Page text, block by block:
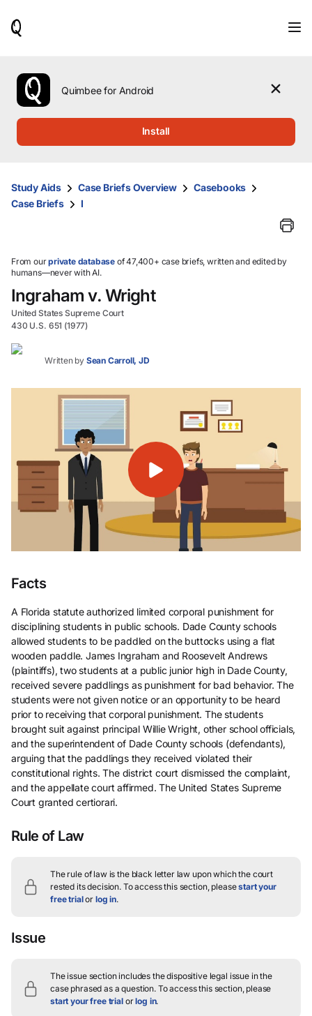
use
the
up
them
and
select.
Quimbee for Android
Install
Study Aids Case Briefs Overview
Casebooks
Case Briefs
I
From ourprivate database of 47,400+ case briefs, written and edited by
humans—never with AI.
Ingraham v. Wright
United States Supreme Court
430 U.S. 651 (1977)
Written by Sean Carroll, JD
Facts
A Florida statute authorized limited corporal punishment for
disciplining students in public schools. Dade County schools
allowed students to be paddled on the buttocks using a flat
wooden paddle. James Ingraham and Roosevelt Andrews
(plaintiffs), two students at a public junior high in Dade County,
received severe paddlings as punishment for bad behavior. The
students were not given notice or an opportunity to be heard
prior to receiving that corporal punishment. The students
brought suit against principal Willie Wright, other school officials,
and the superintendent of Dade County schools (defendants),
arguing that the paddlings they received violated their
constitutional rights. The district court dismissed the complaint,
and the appellate court affirmed. The United States Supreme
Court granted certiorari.
Rule of Law
The rule of law is the black letter law upon which the court
rested its decision. To access this section, pleasestart your
free trialor log in.
Issue
The issue section includes the dispositive legal issue in the
case phrased as a question. To access this section, please
start your free trialorlog in.